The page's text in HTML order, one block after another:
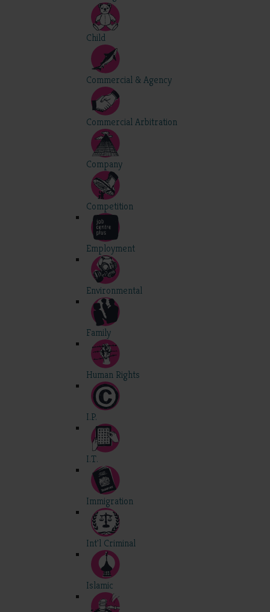
Child
Commercial & Agency
Commercial Arbitration
Company
Competition
Employment
Environmental
Family
Human Rights
I.P.
I.T.
Immigration
Int'l Criminal
Islamic